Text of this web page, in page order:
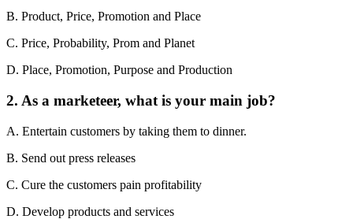
B. Product, Price, Promotion and Place
C. Price, Probability, Prom and Planet
D. Place, Promotion, Purpose and Production
2. As a marketeer, what is your main job?
A. Entertain customers by taking them to dinner.
B. Send out press releases
C. Cure the customers pain profitability
D. Develop products and services